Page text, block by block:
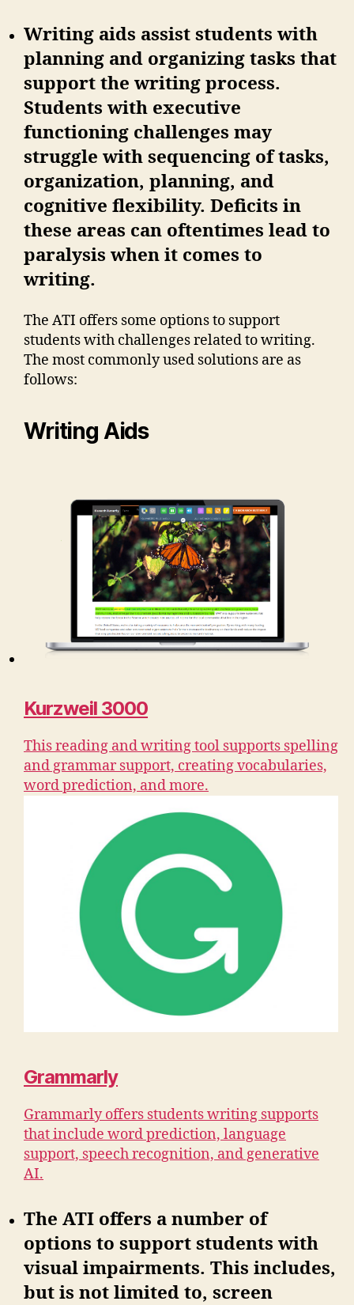
Writing aids assist students with
planning and organizing tasks that
support the writing process.
Students with executive
functioning challenges may
struggle with sequencing of tasks,
organization, planning, and
cognitive flexibility. Deficits in
these areas can oftentimes lead to
paralysis when it comes to
writing.
The ATI offers some options to support
students with challenges related to writing.
The most commonly used solutions are as
follows:
Writing Aids
Kurzweil 3000
This reading and writing tool supports spelling
and grammar support, creating vocabularies,
word prediction, and more.
Grammarly
Grammarly offers students writing supports
that include word prediction, language
support, speech recognition, and generative
AI.
The ATI offers a number of
options to support students with
visual impairments. This includes,
but is not limited to, screen